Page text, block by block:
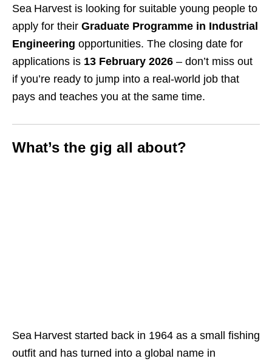
Sea Harvest is looking for suitable young people to
apply for their Graduate Programme in Industrial
Engineering opportunities. The closing date for
applications is 13 February 2026 – don’t miss out
if you’re ready to jump into a real‑world job that
pays and teaches you at the same time.
What’s the gig all about?
Sea Harvest started back in 1964 as a small fishing
outfit and has turned into a global name in